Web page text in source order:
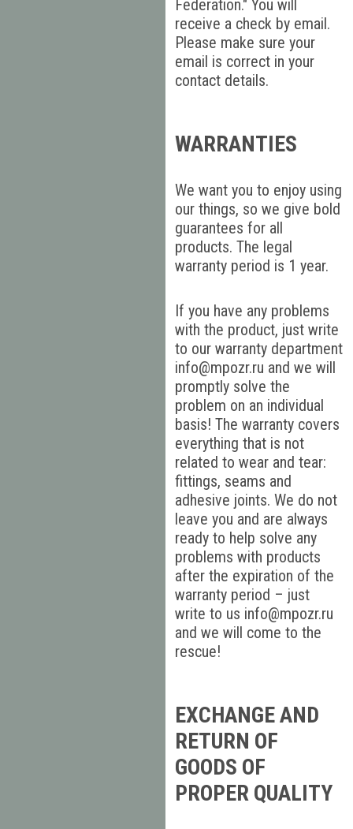
Federation." You will
receive a check by email.
Please make sure your
email is correct in your
contact details.
WARRANTIES
We want you to enjoy using
our things, so we give bold
guarantees for all
products. The legal
warranty period is 1 year.
If you have any problems
with the product, just write
to our warranty department
info@mpozr.ru and we will
promptly solve the
problem on an individual
basis! The warranty covers
everything that is not
related to wear and tear:
fittings, seams and
adhesive joints. We do not
leave you and are always
ready to help solve any
problems with products
after the expiration of the
warranty period – just
write to us info@mpozr.ru
and we will come to the
rescue!
EXCHANGE AND
RETURN OF
GOODS OF
PROPER QUALITY